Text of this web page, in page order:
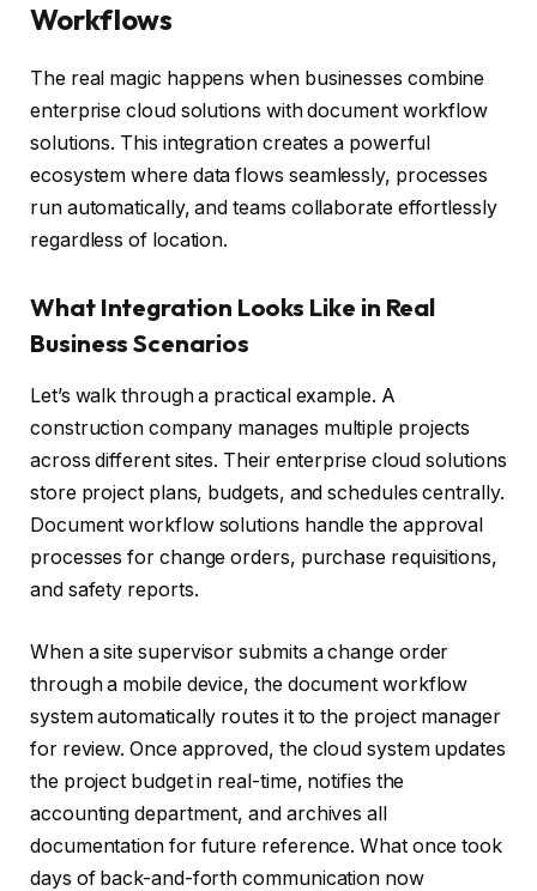
Workflows
The real magic happens when businesses combine
enterprise cloud solutions with document workflow
solutions. This integration creates a powerful
ecosystem where data flows seamlessly, processes
run automatically, and teams collaborate effortlessly
regardless of location.
What Integration Looks Like in Real
Business Scenarios
Let’s walk through a practical example. A
construction company manages multiple projects
across different sites. Their enterprise cloud solutions
store project plans, budgets, and schedules centrally.
Document workflow solutions handle the approval
processes for change orders, purchase requisitions,
and safety reports.
When a site supervisor submits a change order
through a mobile device, the document workflow
system automatically routes it to the project manager
for review. Once approved, the cloud system updates
the project budget in real-time, notifies the
accounting department, and archives all
documentation for future reference. What once took
days of back-and-forth communication now